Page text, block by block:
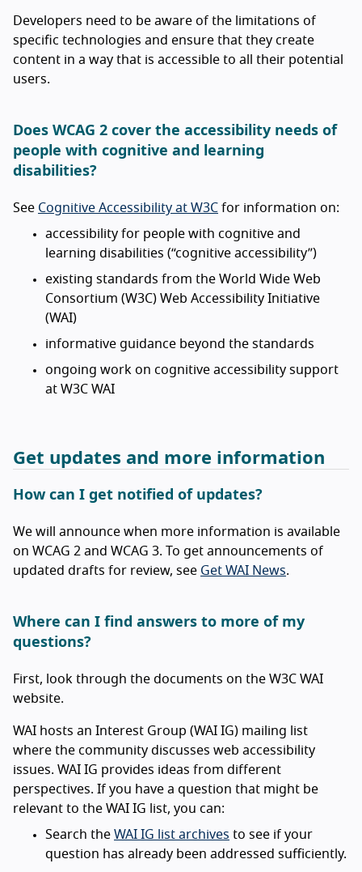
Developers need to be aware of the limitations of
specific technologies and ensure that they create
content in a way that is accessible to all their potential
users.
Does WCAG 2 cover the accessibility needs of
people with cognitive and learning
disabilities?
See Cognitive Accessibility at W3C for information on:
accessibility for people with cognitive and
learning disabilities (“cognitive accessibility”)
existing standards from the World Wide Web
Consortium (W3C) Web Accessibility Initiative
(WAI)
informative guidance beyond the standards
ongoing work on cognitive accessibility support
at W3C WAI
Get updates and more information
How can I get notified of updates?
We will announce when more information is available
on WCAG 2 and WCAG 3. To get announcements of
updated drafts for review, see Get WAI News.
Where can I find answers to more of my
questions?
First, look through the documents on the W3C WAI
website.
WAI hosts an Interest Group (WAI IG) mailing list
where the community discusses web accessibility
issues. WAI IG provides ideas from different
perspectives. If you have a question that might be
relevant to the WAI IG list, you can:
Search the WAI IG list archives to see if your
question has already been addressed sufficiently.